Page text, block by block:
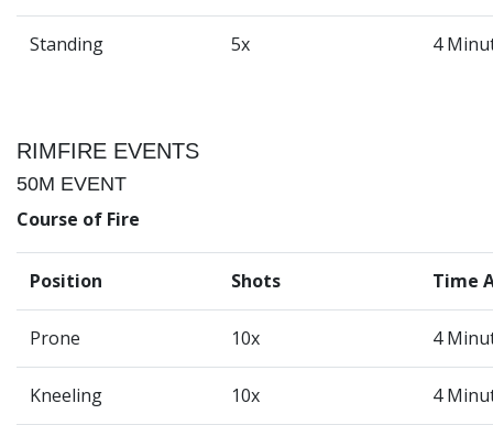
Standing 5x 4
RIMFIRE EVENTS
50M EVENT
Course of Fire
Position Shots Time
Prone 10x 4
Kneeling 10x 4